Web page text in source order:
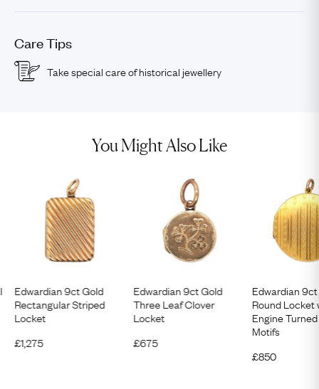
Care Tips
Take special care of historical jewellery
You Might Also Like
Edwardian 9ct Gold
Rectangular Striped
Locket
£1,275
Edwardian 9ct Gold
Three Leaf Clover
Locket
£675
Edwardian
Round Locket
Engine
Motifs
£850